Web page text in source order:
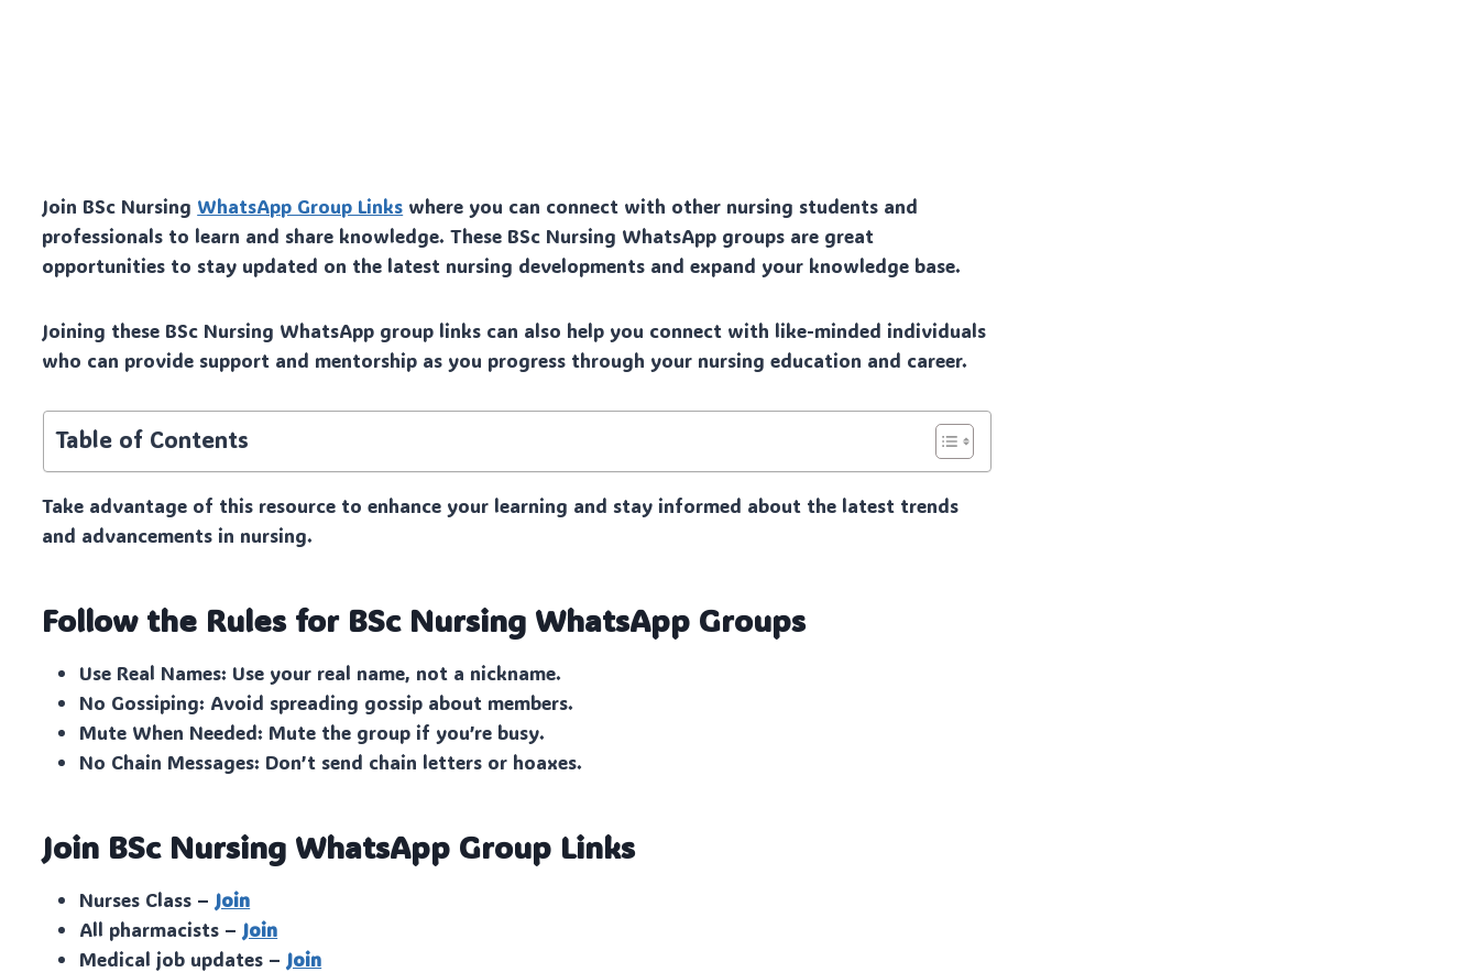
Join BSc Nursing WhatsApp Group Links where you can connect with other nursing students and
professionals to learn and share knowledge. These BSc Nursing WhatsApp groups are great
opportunities to stay updated on the latest nursing developments and expand your knowledge base.
Joining these BSc Nursing WhatsApp group links can also help you connect with like-minded individuals
who can provide support and mentorship as you progress through your nursing education and career.
Table of Contents
Take advantage of this resource to enhance your learning and stay informed about the latest trends
and advancements in nursing.
Follow the Rules for BSc Nursing WhatsApp Groups
Use Real Names: Use your real name, not a nickname.
No Gossiping: Avoid spreading gossip about members.
Mute When Needed: Mute the group if you’re busy.
No Chain Messages: Don’t send chain letters or hoaxes.
Join BSc Nursing WhatsApp Group Links
Nurses Class – Join
All pharmacists – Join
Medical job updates – Join